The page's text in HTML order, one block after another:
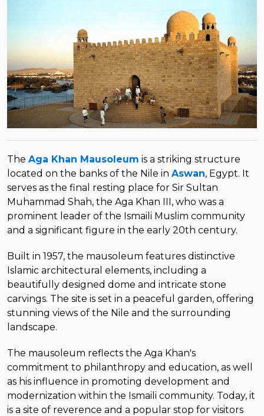
The Aga Khan Mausoleum is a striking structure
located on the banks of the Nile in Aswan, Egypt. It
serves as the final resting place for Sir Sultan
Muhammad Shah, the Aga Khan III, who was a
prominent leader of the Ismaili Muslim community
and a significant figure in the early 20th century.
Built in 1957, the mausoleum features distinctive
Islamic architectural elements, including a
beautifully designed dome and intricate stone
carvings. The site is set in a peaceful garden, offering
stunning views of the Nile and the surrounding
landscape.
The mausoleum reflects the Aga Khan's
commitment to philanthropy and education, as well
as his influence in promoting development and
modernization within the Ismaili community. Today, it
is a site of reverence and a popular stop for visitors